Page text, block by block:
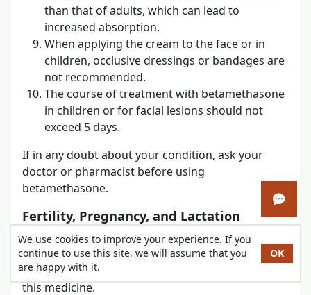
than that of adults, which can lead to
increased absorption.
When applying the cream to the face or in
children, occlusive dressings or bandages are
not recommended.
The course of treatment with betamethasone
in children or for facial lesions should not
exceed 5 days.
If in any doubt about your condition, ask your
doctor or pharmacist before using
betamethasone.
Fertility, Pregnancy, and Lactation
If you are pregnant or breastfeeding, think you
may be pregnant, or are planning a pregnancy,
consult your doctor or pharmacist before using
this medicine.
Open
We use cookies to improve your experience. If you
continue to use this site, we will assume that you
are happy with it.
OK